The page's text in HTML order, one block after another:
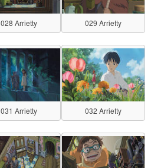
028 Arrietty 029 Arrietty
031 Arrietty 032 Arrietty